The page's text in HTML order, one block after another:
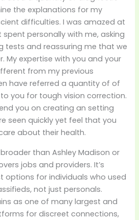
the explanations for my
difficulties. I was amazed at
personally with me, asking
tests and reassuring me that we
My expertise with you and your
from my previous
have referred a quantity of of
you for tough vision correction.
you on creating an setting
seen quickly yet feel that you
about their health.
than Ashley Madison or
jobs and providers. It’s
options for individuals who used
not just personals.
as one of many largest and
for discreet connections,